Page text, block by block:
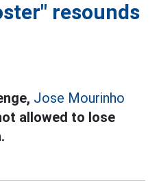
resounds
Jose Mourinho
allowed to lose